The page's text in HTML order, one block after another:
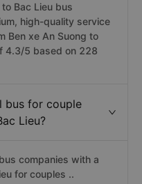
Bac Lieu bus
high-quality service
Ben xe An Suong to
4.3/5 based on 228
bus for couple
Lieu?
companies with a
for couples ..